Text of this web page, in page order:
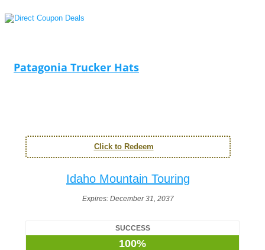
Patagonia Trucker Hats
Click to Redeem
Idaho Mountain Touring
Expires: December 31, 2037
SUCCESS
100%